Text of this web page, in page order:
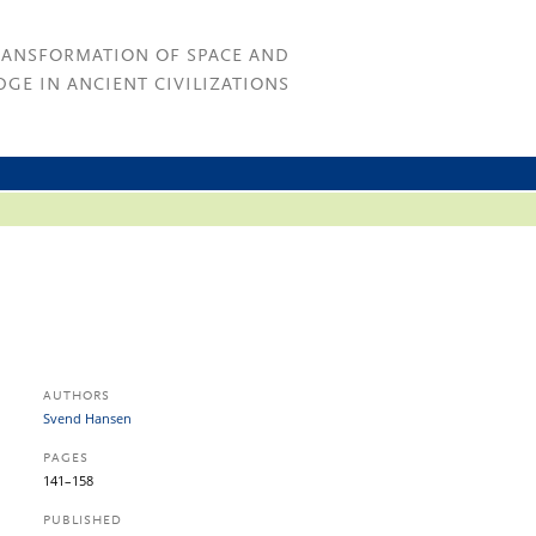
OF SPACE AND
IN ANCIENT CIVILIZATIONS
AUTHORS
Svend Hansen
PAGES
141–158
PUBLISHED